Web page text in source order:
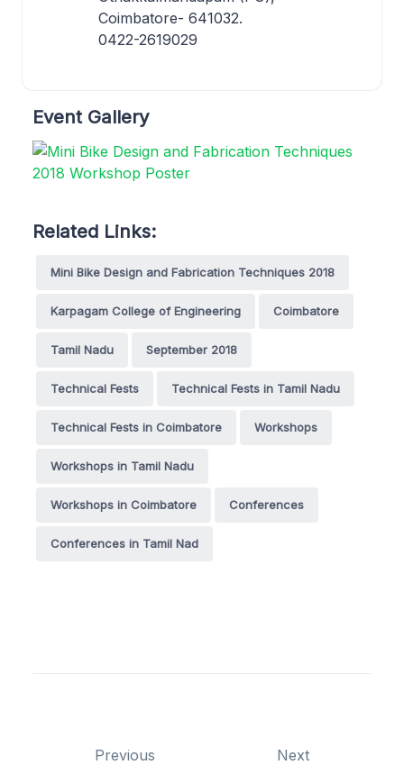
Coimbatore- 641032.
0422-2619029
Event Gallery
Related Links:
Mini Bike Design and Fabrication Techniques 2018
Karpagam College of Engineering Coimbatore
Tamil Nadu September 2018
Technical Fests Technical Fests in Tamil Nadu
Technical Fests in Coimbatore Workshops
Workshops in Tamil Nadu
Workshops in Coimbatore Conferences
Conferences in Tamil Nad
Previous Next